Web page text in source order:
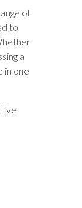
of
to
a
in one